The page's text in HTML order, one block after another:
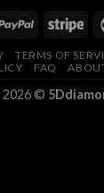
TERMS OF
FAQ
2026 ©